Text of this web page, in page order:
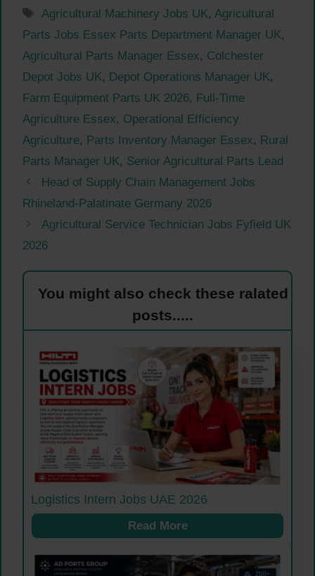
Tags
Agricultural Machinery Jobs UK, Agricultural
Parts Jobs Essex Parts Department Manager UK,
Agricultural Parts Manager Essex, Colchester
Depot Jobs UK, Depot Operations Manager UK,
Farm Equipment Parts UK 2026, Full-Time
Agriculture Essex, Operational Efficiency
Agriculture, Parts Inventory Manager Essex, Rural
Parts Manager UK, Senior Agricultural Parts Lead
Head of Supply Chain Management Jobs
Rhineland-Palatinate Germany 2026
Agricultural Service Technician Jobs Fyfield UK
2026
You might also check these ralated
posts.....
Logistics Intern Jobs UAE 2026
Read More